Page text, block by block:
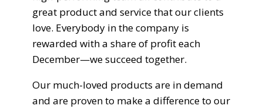
great product and service that our clients
love. Everybody in the company is
rewarded with a share of profit each
December—we succeed together.
Our much-loved products are in demand
and are proven to make a difference to our